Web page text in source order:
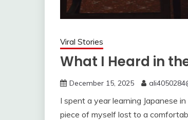
Viral Stories
What I Heard in
December 15, 2025
I spent a year learning Japanese
piece of myself lost to a